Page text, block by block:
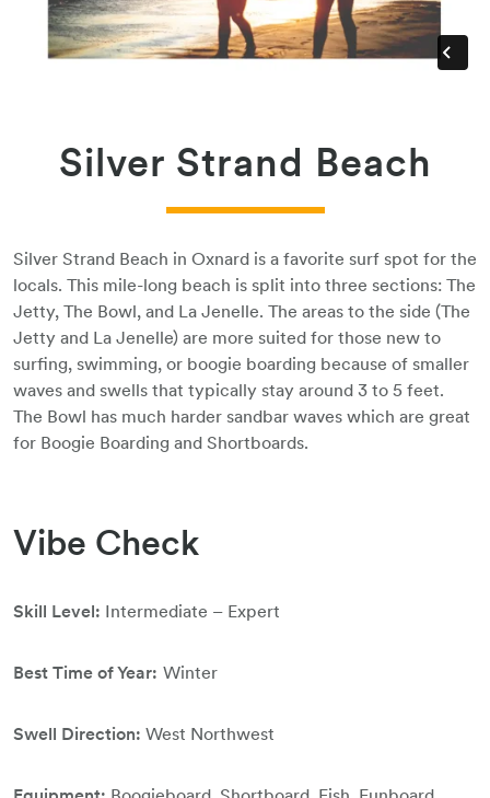
Silver Strand Beach
Silver Strand Beach in Oxnard is a favorite surf spot for the
locals. This mile-long beach is split into three sections: The
Jetty, The Bowl, and La Jenelle. The areas to the side (The
Jetty and La Jenelle) are more suited for those new to
surfing, swimming, or boogie boarding because of smaller
waves and swells that typically stay around 3 to 5 feet.
The Bowl has much harder sandbar waves which are great
for Boogie Boarding and Shortboards.
Vibe Check
Skill Level: Intermediate – Expert
Best Time of Year: Winter
Swell Direction: West Northwest